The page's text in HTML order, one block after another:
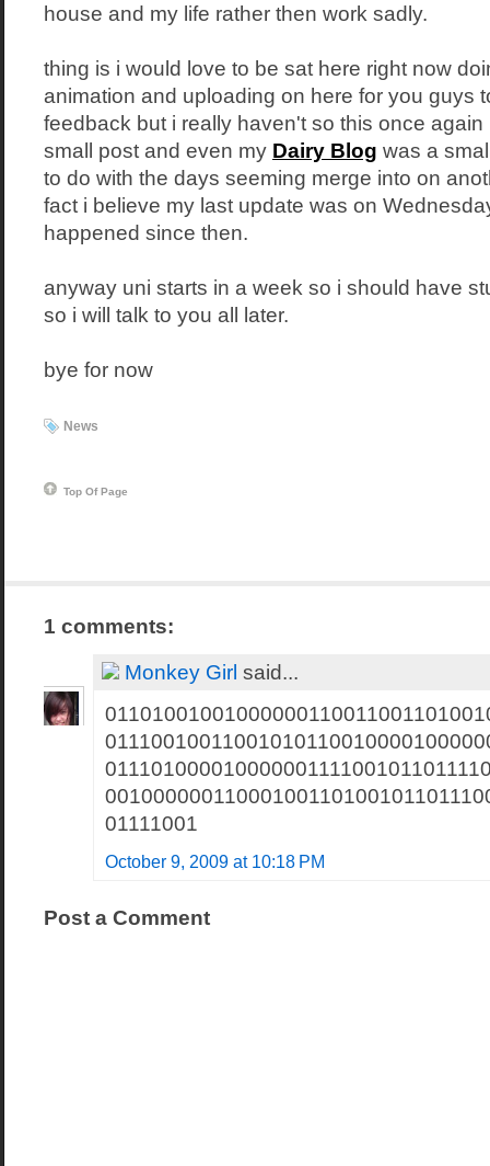
house and my life rather then work sadly.
thing is i would love to be sat here right now
animation and uploading on here for you guys
feedback but i really haven't so this once again
small post and even my Dairy Blog was a
to do with the days seeming merge into on
fact i believe my last update was on
happened since then.
anyway uni starts in a week so i should have
so i will talk to you all later.
bye for now
News
Top Of Page
1 comments:
Monkey Girl said...
01111001
October 9, 2009 at 10:18 PM
Post a Comment